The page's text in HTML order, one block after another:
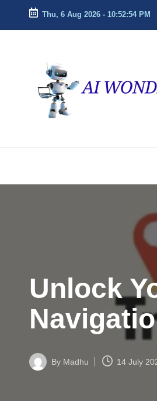
Skip
Thu, 6 Aug 2026 - 10:52:54 PM
ai
w
e
o
rl
c
Future
With
Unlock
Posted
By Madhu 14 July